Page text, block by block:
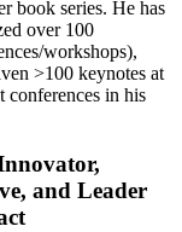
book series. He has
over 100
workshops),
>100 keynotes at
conferences in his
and Leader